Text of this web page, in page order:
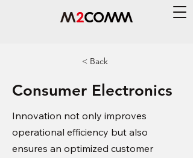
< Back
Consumer Electronics
Innovation not only improves
operational efficiency but also
ensures an optimized customer